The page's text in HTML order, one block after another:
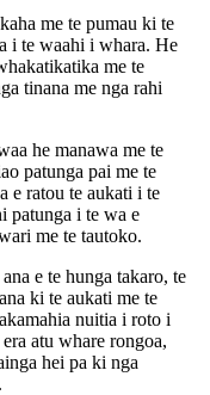
me te pumau ki te
i te waahi i whara. He
me te
tinana me nga rahi
he manawa me te
patunga pai me te
e ratou te aukati i te
patunga i te wa e
me te tautoko.
e te hunga takaro, te
ki te aukati me te
nuitia i roto i
atu whare rongoa,
hei pa ki nga